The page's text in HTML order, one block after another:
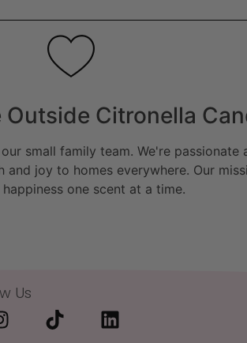
Outside Citronella
small family team. We're
joy to homes everywhere. Our
happiness one scent at a time.
Us